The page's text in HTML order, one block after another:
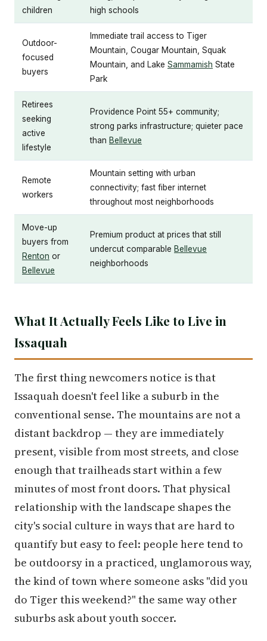
children
high schools
Outdoor-
focused
buyers
Immediate trail access to Tiger
Mountain, Cougar Mountain, Squak
Mountain, and Lake Sammamish State
Park
Retirees
seeking
active
lifestyle
Providence Point 55+ community;
strong parks infrastructure; quieter pace
than Bellevue
Remote
workers
Mountain setting with urban
connectivity; fast fiber internet
throughout most neighborhoods
Move-up
buyers from
Renton or
Bellevue
Premium product at prices that still
undercut comparable Bellevue
neighborhoods
What It Actually Feels Like to Live in
Issaquah
The first thing newcomers notice is that
Issaquah doesn't feel like a suburb in the
conventional sense. The mountains are not a
distant backdrop — they are immediately
present, visible from most streets, and close
enough that trailheads start within a few
minutes of most front doors. That physical
relationship with the landscape shapes the
city's social culture in ways that are hard to
quantify but easy to feel: people here tend to
be outdoorsy in a practiced, unglamorous way,
the kind of town where someone asks "did you
do Tiger this weekend?" the same way other
suburbs ask about youth soccer.